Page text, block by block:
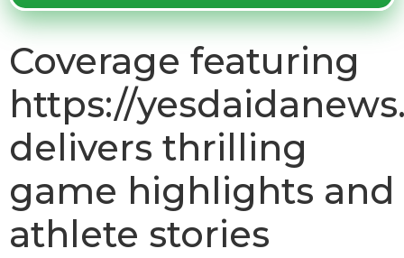
Coverage featuring
https://
delivers thrilling
game highlights and
athlete stories